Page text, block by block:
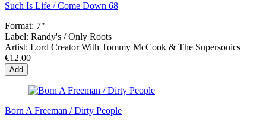
Such Is Life / Come Down 68
Format: 7"
Label: Randy's / Only Roots
Artist: Lord Creator With Tommy McCook & The Supersonics
€12.00
Add
Born A Freeman / Dirty People